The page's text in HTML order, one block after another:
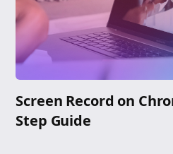
Screen Record on
Step Guide